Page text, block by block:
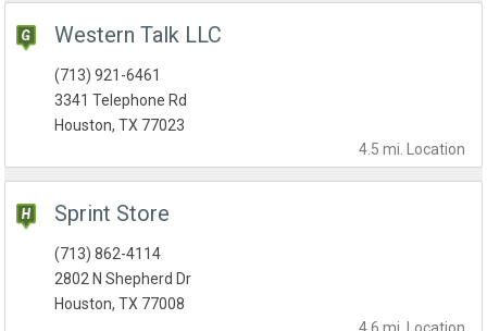
Western Talk LLC
4.5 mi. Location
(713) 921-6461
3341 Telephone Rd
Houston, TX 77023
Sprint Store
(713) 862-4114
2802 N Shepherd Dr
Houston, TX 77008